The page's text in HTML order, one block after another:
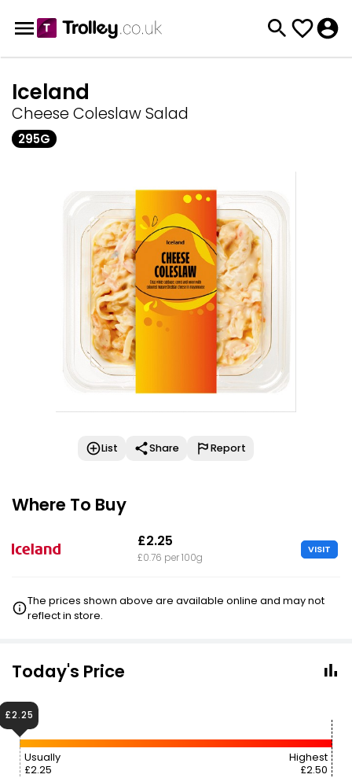
Iceland
Cheese Coleslaw Salad
295G
List Share Report
Where To Buy
£2.25
£0.76 per 100g
VISIT
The prices shown above are available online and may not
reflect in store.
Today's Price
Usually
£2.25
Highest
£2.50
£2.25